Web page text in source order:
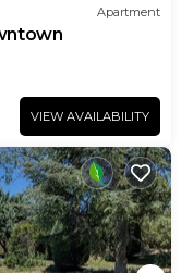
Apartment
VIEW AVAILABILITY